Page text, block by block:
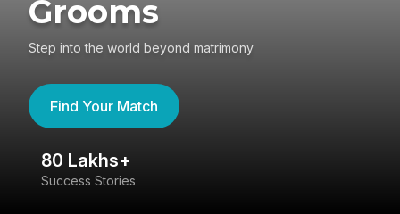
Grooms
Step into the world beyond matrimony
Find Your Match
80 Lakhs+
Success Stories